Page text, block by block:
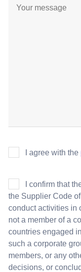
I agree with the
I confirm that
the Supplier Code
conduct activities in
not a member of a
countries engaged
such a corporate
members, or any
decisions, or